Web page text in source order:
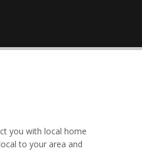
you with local home
to your area and